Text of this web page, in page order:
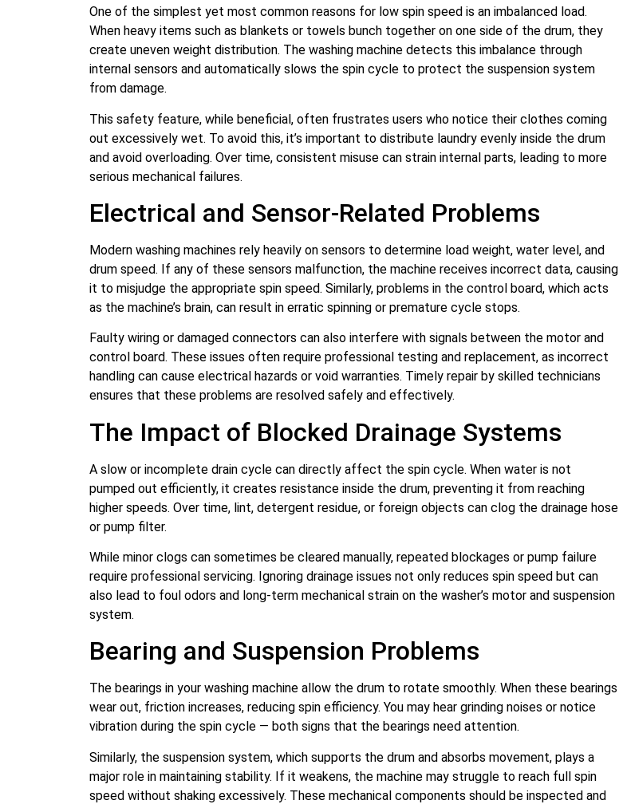
One of the simplest yet most common reasons for low spin speed is an imbalanced load.
When heavy items such as blankets or towels bunch together on one side of the drum, they
create uneven weight distribution. The washing machine detects this imbalance through
internal sensors and automatically slows the spin cycle to protect the suspension system
from damage.
This safety feature, while beneficial, often frustrates users who notice their clothes coming
out excessively wet. To avoid this, it’s important to distribute laundry evenly inside the drum
and avoid overloading. Over time, consistent misuse can strain internal parts, leading to more
serious mechanical failures.
Electrical and Sensor-Related Problems
Modern washing machines rely heavily on sensors to determine load weight, water level, and
drum speed. If any of these sensors malfunction, the machine receives incorrect data, causing
it to misjudge the appropriate spin speed. Similarly, problems in the control board, which acts
as the machine’s brain, can result in erratic spinning or premature cycle stops.
Faulty wiring or damaged connectors can also interfere with signals between the motor and
control board. These issues often require professional testing and replacement, as incorrect
handling can cause electrical hazards or void warranties. Timely repair by skilled technicians
ensures that these problems are resolved safely and effectively.
The Impact of Blocked Drainage Systems
A slow or incomplete drain cycle can directly affect the spin cycle. When water is not
pumped out efficiently, it creates resistance inside the drum, preventing it from reaching
higher speeds. Over time, lint, detergent residue, or foreign objects can clog the drainage hose
or pump filter.
While minor clogs can sometimes be cleared manually, repeated blockages or pump failure
require professional servicing. Ignoring drainage issues not only reduces spin speed but can
also lead to foul odors and long-term mechanical strain on the washer’s motor and suspension
system.
Bearing and Suspension Problems
The bearings in your washing machine allow the drum to rotate smoothly. When these bearings
wear out, friction increases, reducing spin efficiency. You may hear grinding noises or notice
vibration during the spin cycle — both signs that the bearings need attention.
Similarly, the suspension system, which supports the drum and absorbs movement, plays a
major role in maintaining stability. If it weakens, the machine may struggle to reach full spin
speed without shaking excessively. These mechanical components should be inspected and